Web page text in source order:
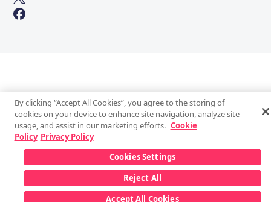
By clicking “Accept All Cookies”, you agree to the storing of
cookies on your device to enhance site navigation, analyze site
usage, and assist in our marketing efforts. Cookie
Policy Privacy Policy
Cookies Settings
Reject All
Accept All Cookies